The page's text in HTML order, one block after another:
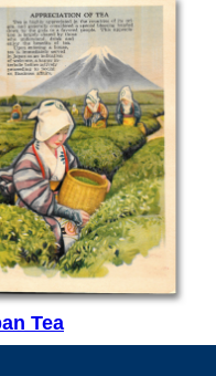
Tea